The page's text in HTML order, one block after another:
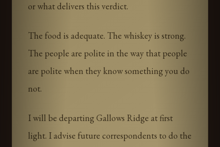
or what delivers this verdict.
The food is adequate. The whiskey is strong.
The people are polite in the way that people
are polite when they know something you do
not.
I will be departing Gallows Ridge at first
light. I advise future correspondents to do the